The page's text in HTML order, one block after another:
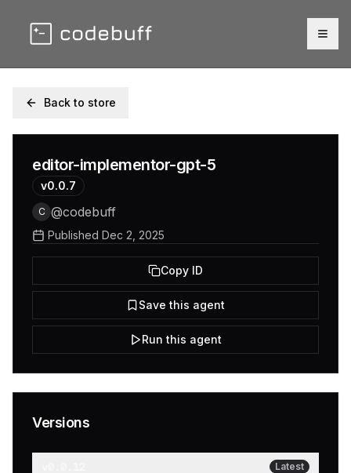
Back to store
editor-implementor-gpt-5
v0.0.7
C @codebuff
Published Dec 2, 2025
Copy ID
Save this agent
Run this agent
Versions
Latest